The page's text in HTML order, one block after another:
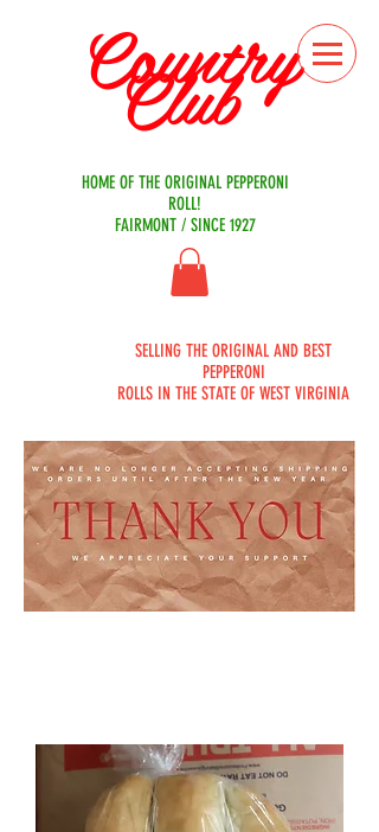
Country
Club
HOME OF THE ORIGINAL PEPPERONI
ROLL!
FAIRMONT / SINCE 1927
SELLING THE ORIGINAL AND BEST
PEPPERONI
ROLLS IN THE STATE OF WEST VIRGINIA